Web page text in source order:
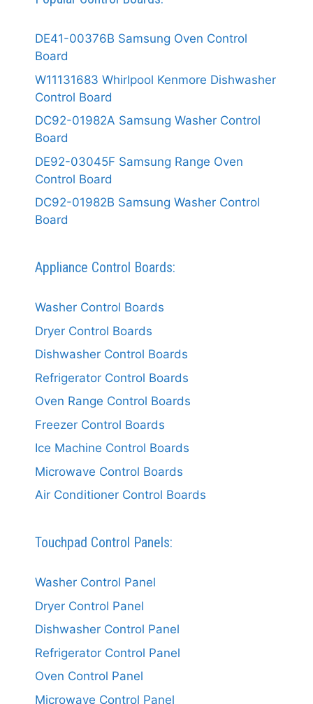
DE41-00376B Samsung Oven Control
Board
W11131683 Whirlpool Kenmore Dishwasher
Control Board
DC92-01982A Samsung Washer Control
Board
DE92-03045F Samsung Range Oven
Control Board
DC92-01982B Samsung Washer Control
Board
Appliance Control Boards:
Washer Control Boards
Dryer Control Boards
Dishwasher Control Boards
Refrigerator Control Boards
Oven Range Control Boards
Freezer Control Boards
Ice Machine Control Boards
Microwave Control Boards
Air Conditioner Control Boards
Touchpad Control Panels:
Washer Control Panel
Dryer Control Panel
Dishwasher Control Panel
Refrigerator Control Panel
Oven Control Panel
Microwave Control Panel